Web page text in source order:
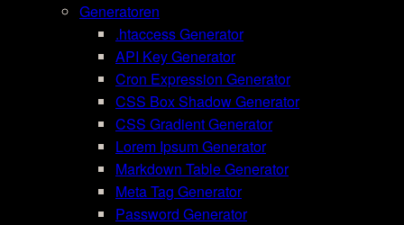
Generatoren
.htaccess Generator
API Key Generator
Cron Expression Generator
CSS Box Shadow Generator
CSS Gradient Generator
Lorem Ipsum Generator
Markdown Table Generator
Meta Tag Generator
Password Generator